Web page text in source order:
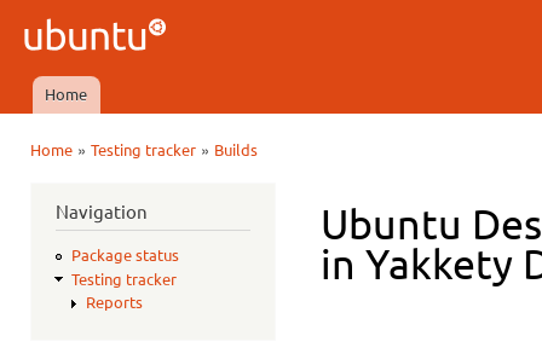
Ubuntu
QA
Main menu
Home
Home» Testing tracker» Builds
Navigation
Package status
Testing tracker
Reports
Ubuntu
in Yakkety